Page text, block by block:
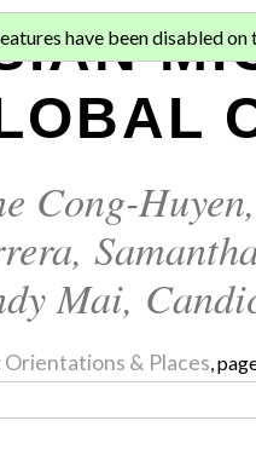
Cong-Huyen
,
Mai,
Orientations & Places ,
have been disabled on